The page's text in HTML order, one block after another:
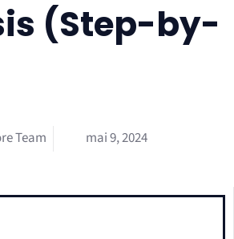
(Step-by-
Team mai 9, 2024